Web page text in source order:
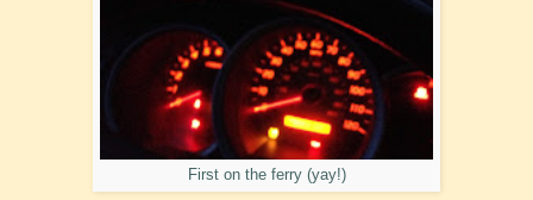
First on the ferry (yay!)